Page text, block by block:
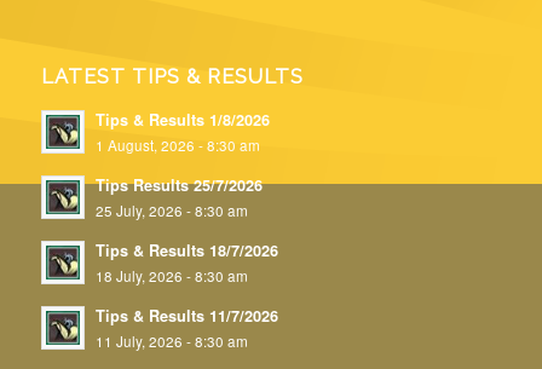
LATEST TIPS & RESULTS
Tips & Results 1/8/2026
1 August, 2026 - 8:30 am
Tips Results 25/7/2026
25 July, 2026 - 8:30 am
Tips & Results 18/7/2026
18 July, 2026 - 8:30 am
Tips & Results 11/7/2026
11 July, 2026 - 8:30 am